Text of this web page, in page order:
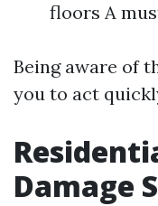
floors A
Being aware of
you to act
Damage